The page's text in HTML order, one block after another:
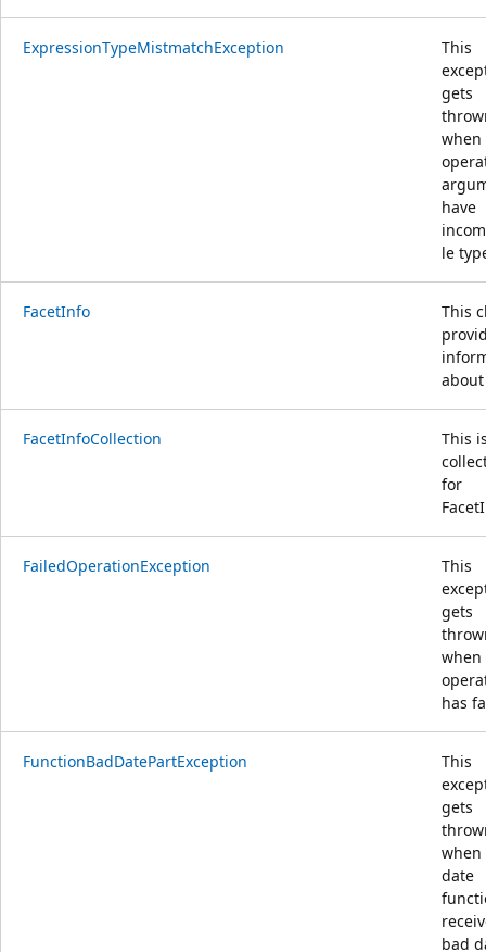
ExpressionTypeMistmatchException
This
gets
when
have
le
FacetInfo
This
about
FacetInfoCollection
This
for
FailedOperationException
This
gets
when
has
FunctionBadDatePartException
This
gets
when
date
bad